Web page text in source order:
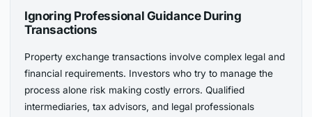
Ignoring Professional Guidance During
Transactions
Property exchange transactions involve complex legal and
financial requirements. Investors who try to manage the
process alone risk making costly errors. Qualified
intermediaries, tax advisors, and legal professionals